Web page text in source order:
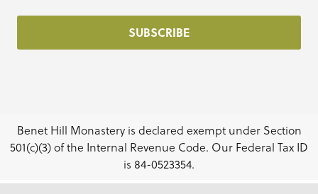
Benet Hill Monastery is declared exempt under Section
501(c)(3) of the Internal Revenue Code. Our Federal Tax ID
is 84-0523354.